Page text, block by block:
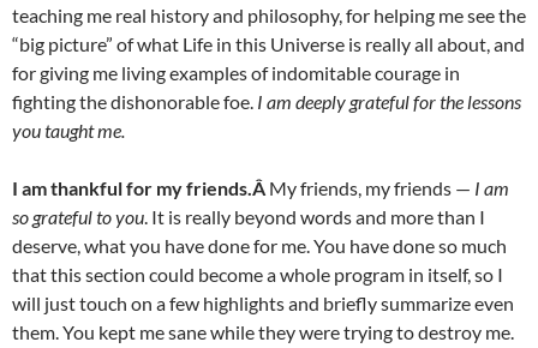
teaching me real history and philosophy, for helping me see the
“big picture” of what Life in this Universe is really all about, and
for giving me living examples of indomitable courage in
fighting the dishonorable foe. I am deeply grateful for the lessons
you taught me.
I am thankful for my friends.Â My friends, my friends — I am
so grateful to you. It is really beyond words and more than I
deserve, what you have done for me. You have done so much
that this section could become a whole program in itself, so I
will just touch on a few highlights and briefly summarize even
them. You kept me sane while they were trying to destroy me.